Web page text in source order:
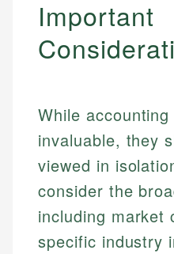
websites, financial
regulatory bodies. Our
experienced financial
Specialties:
Financial Education
Investment Terms
US Credit Cards
US Banking
Personal Finance
Email
Important
While
invaluable, they
viewed in
consider the
including market
specific industry